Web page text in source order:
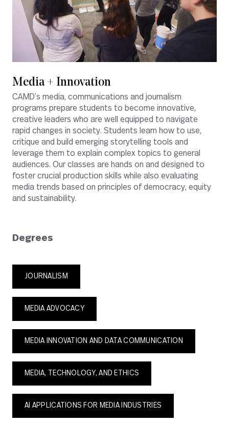
Media + Innovation
CAMD’s media, communications and journalism
programs prepare students to become innovative,
creative leaders who are well equipped to navigate
rapid changes in society. Students learn how to use,
critique and build emerging storytelling tools and
leverage them to explain complex topics to general
audiences. Our classes are hands on and designed to
foster crucial production skills while also evaluating
media trends based on principles of democracy, equity
and sustainability.
Degrees
JOURNALISM
MEDIA ADVOCACY
MEDIA INNOVATION AND DATA COMMUNICATION
MEDIA, TECHNOLOGY, AND ETHICS
AI APPLICATIONS FOR MEDIA INDUSTRIES